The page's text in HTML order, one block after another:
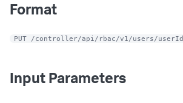
Format
PUT /controller/api/rbac/v1/users/userId
Input Parameters